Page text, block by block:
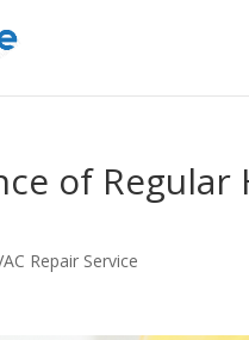
of Regular
Repair Service